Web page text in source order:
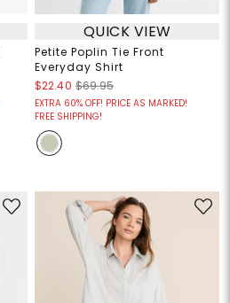
QUICK VIEW
Petite Poplin Tie Front
Everyday Shirt
$22.40 $69.95
EXTRA 60% OFF! PRICE AS MARKED!
FREE SHIPPING!